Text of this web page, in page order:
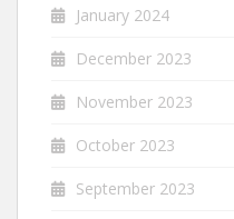
January 2024
December 2023
November 2023
October 2023
September 2023